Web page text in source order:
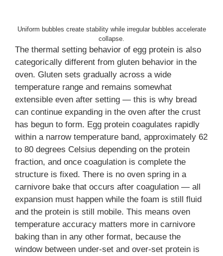
Uniform bubbles create stability while irregular bubbles accelerate
collapse.
The thermal setting behavior of egg protein is also
categorically different from gluten behavior in the
oven. Gluten sets gradually across a wide
temperature range and remains somewhat
extensible even after setting — this is why bread
can continue expanding in the oven after the crust
has begun to form. Egg protein coagulates rapidly
within a narrow temperature band, approximately 62
to 80 degrees Celsius depending on the protein
fraction, and once coagulation is complete the
structure is fixed. There is no oven spring in a
carnivore bake that occurs after coagulation — all
expansion must happen while the foam is still fluid
and the protein is still mobile. This means oven
temperature accuracy matters more in carnivore
baking than in any other format, because the
window between under-set and over-set protein is